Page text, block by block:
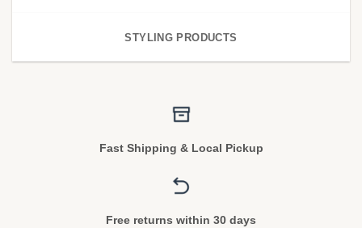
STYLING PRODUCTS
Fast Shipping & Local Pickup
Free returns within 30 days